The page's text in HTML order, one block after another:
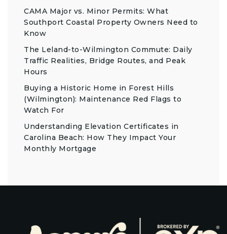
CAMA Major vs. Minor Permits: What
Southport Coastal Property Owners Need to
Know
The Leland-to-Wilmington Commute: Daily
Traffic Realities, Bridge Routes, and Peak
Hours
Buying a Historic Home in Forest Hills
(Wilmington): Maintenance Red Flags to
Watch For
Understanding Elevation Certificates in
Carolina Beach: How They Impact Your
Monthly Mortgage